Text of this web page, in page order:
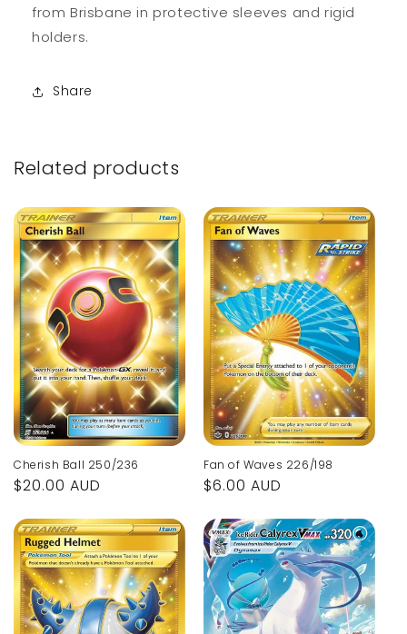
from Brisbane in protective sleeves and rigid
holders.
Share
Related products
Cherish Ball 250/236
Regular
$20.00 AUD
Fan of Waves 226/198
Regular
$6.00 AUD